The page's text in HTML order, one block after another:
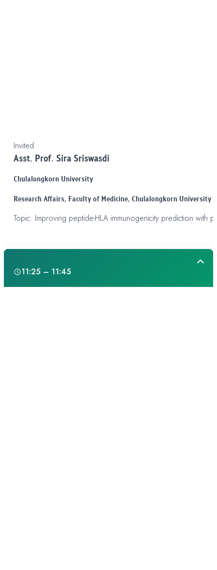
Invited
Asst. Prof. Sira Sriswasdi
Chulalongkorn University
Research Affairs, Faculty of Medicine, Chulalongkorn University
Topic: Improving peptide-HLA immunogenicity prediction with
11:25 – 11:45